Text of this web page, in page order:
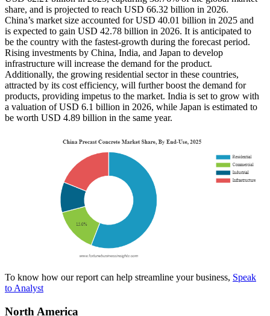
share, and is projected to reach USD 66.32 billion in 2026.
China’s market size accounted for USD 40.01 billion in 2025 and
is expected to gain USD 42.78 billion in 2026. It is anticipated to
be the country with the fastest-growth during the forecast period.
Rising investments by China, India, and Japan to develop
infrastructure will increase the demand for the product.
Additionally, the growing residential sector in these countries,
attracted by its cost efficiency, will further boost the demand for
products, providing impetus to the market. India is set to grow with
a valuation of USD 6.1 billion in 2026, while Japan is estimated to
be worth USD 4.89 billion in the same year.
To know how our report can help streamline your business, Speak
to Analyst
North America